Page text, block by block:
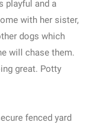
playful and a
with her sister,
dogs which
will chase them.
great. Potty
fenced yard